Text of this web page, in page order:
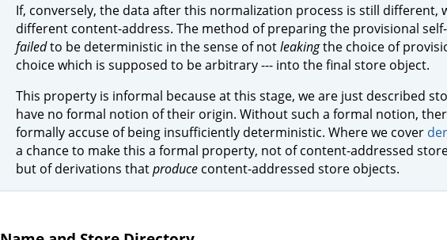
If, conversely, the data after this normalization process is still different,
different content-address. The method of preparing the provisional
failedto be deterministic in the sense of notleakingthe choice of
choice which is supposed to be arbitrary --- into the final store object.
This property is informal because at this stage, we are just described
have no formal notion of their origin. Without such a formal notion,
formally accuse of being insufficiently deterministic. Where we cover
a chance to make this a formal property, not of content-addressed
but of derivations thatproduce content-addressed store objects.